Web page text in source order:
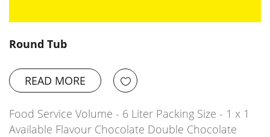
Round Tub
READ MORE
Food Service Volume - 6 Liter Packing Size - 1 x 1
Available Flavour Chocolate Double Chocolate